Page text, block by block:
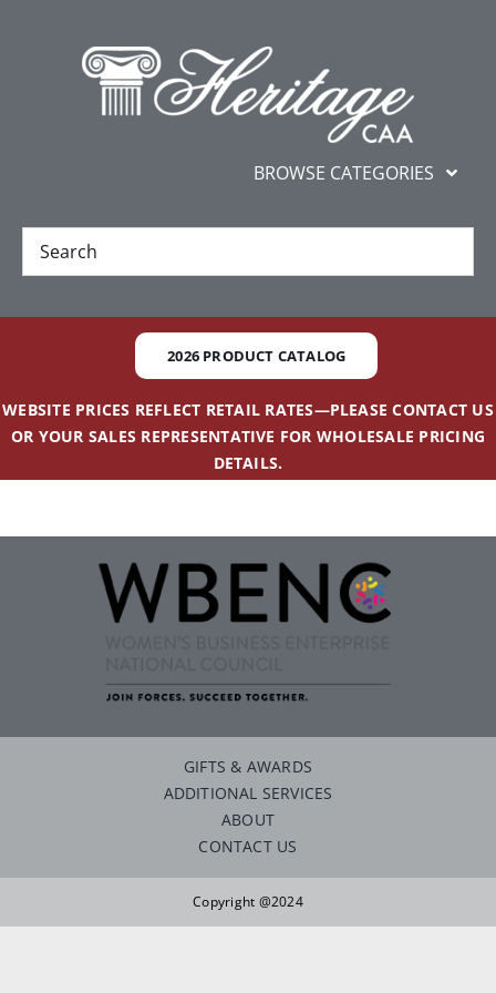
BROWSE CATEGORIES
New
Gifts and Awards
Additional Services
Careers
Contact
2026 PRODUCT CATALOG
WEBSITE PRICES REFLECT RETAIL RATES—PLEASE CONTACT US
OR YOUR SALES REPRESENTATIVE FOR WHOLESALE PRICING
DETAILS.
GIFTS & AWARDS
ADDITIONAL SERVICES
ABOUT
CONTACT US
Copyright @2024